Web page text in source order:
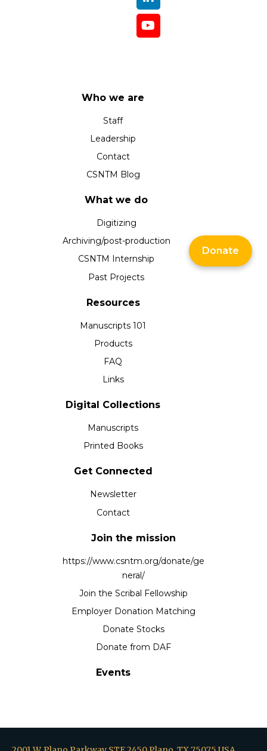
Who we are
Staff
Leadership
Contact
CSNTM Blog
What we do
Digitizing
Archiving/post-production
CSNTM Internship
Past Projects
Resources
Manuscripts 101
Products
FAQ
Links
Digital Collections
Manuscripts
Printed Books
Get Connected
Newsletter
Contact
Join the mission
https://www.csntm.org/donate/ge
neral/
Join the Scribal Fellowship
Employer Donation Matching
Donate Stocks
Donate from DAF
Events
Donate